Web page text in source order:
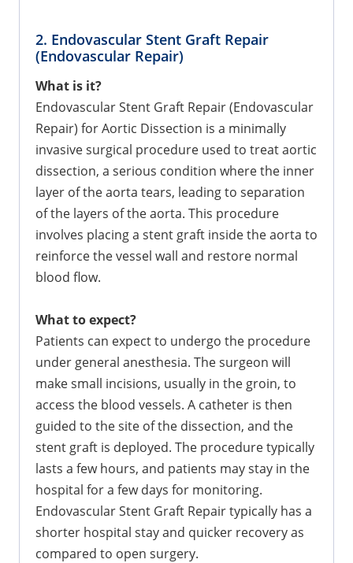
2. Endovascular Stent Graft Repair
(Endovascular Repair)
What is it?
Endovascular Stent Graft Repair (Endovascular
Repair) for Aortic Dissection is a minimally
invasive surgical procedure used to treat aortic
dissection, a serious condition where the inner
layer of the aorta tears, leading to separation
of the layers of the aorta. This procedure
involves placing a stent graft inside the aorta to
reinforce the vessel wall and restore normal
blood flow.
What to expect?
Patients can expect to undergo the procedure
under general anesthesia. The surgeon will
make small incisions, usually in the groin, to
access the blood vessels. A catheter is then
guided to the site of the dissection, and the
stent graft is deployed. The procedure typically
lasts a few hours, and patients may stay in the
hospital for a few days for monitoring.
Endovascular Stent Graft Repair typically has a
shorter hospital stay and quicker recovery as
compared to open surgery.